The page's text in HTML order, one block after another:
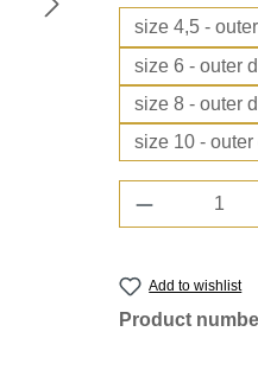
size 4,5 -
size 6 - outer
size 8 - outer
size 10 -
Product
Add to wishlist
Product